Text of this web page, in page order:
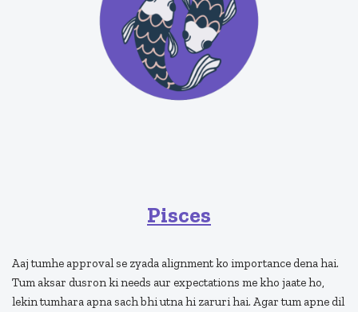
Pisces
Aaj tumhe approval se zyada alignment ko importance dena hai.
Tum aksar dusron ki needs aur expectations me kho jaate ho,
lekin tumhara apna sach bhi utna hi zaruri hai. Agar tum apne dil